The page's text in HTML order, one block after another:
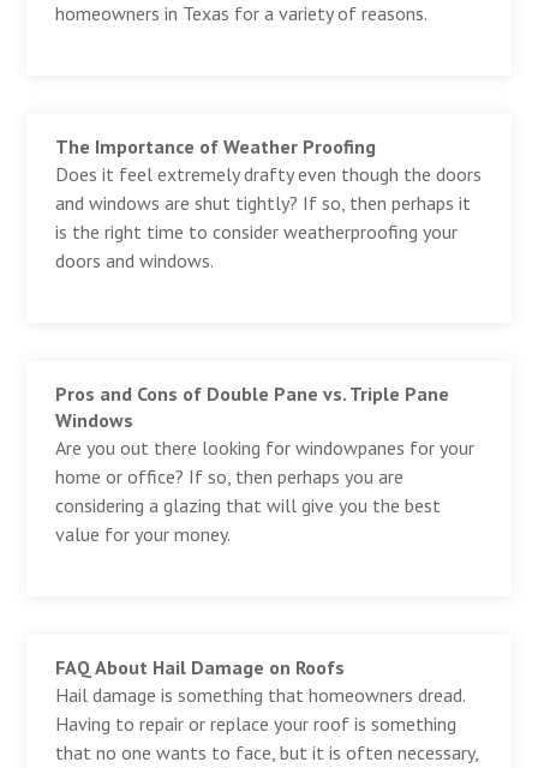
homeowners in Texas for a variety of reasons.
The Importance of Weather Proofing
Does it feel extremely drafty even though the doors
and windows are shut tightly? If so, then perhaps it
is the right time to consider weatherproofing your
doors and windows.
Pros and Cons of Double Pane vs. Triple Pane
Windows
Are you out there looking for windowpanes for your
home or office? If so, then perhaps you are
considering a glazing that will give you the best
value for your money.
FAQ About Hail Damage on Roofs
Hail damage is something that homeowners dread.
Having to repair or replace your roof is something
that no one wants to face, but it is often necessary,